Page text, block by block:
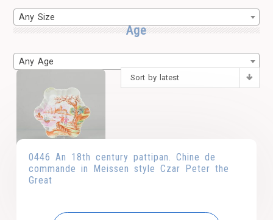
Any Size
Age
Any Age
Sort by latest
0446 An 18th century pattipan. Chine de
commande in Meissen style Czar Peter the
Great